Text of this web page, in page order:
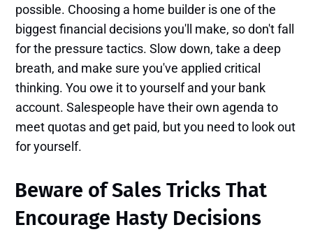
possible. Choosing a home builder is one of the
biggest financial decisions you'll make, so don't fall
for the pressure tactics. Slow down, take a deep
breath, and make sure you've applied critical
thinking. You owe it to yourself and your bank
account. Salespeople have their own agenda to
meet quotas and get paid, but you need to look out
for yourself.
Beware of Sales Tricks That
Encourage Hasty Decisions